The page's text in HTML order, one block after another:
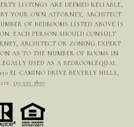
LISTINGS ARE DEEMED RELIABLE,
YOUR OWN ATTORNEY, ARCHITECT
OF BEDROOMS LISTED ABOVE IS
EACH PERSON SHOULD CONSULT
ARCHITECT OR ZONING EXPERT
AS TO THE NUMBER OF ROOMS IN
USED AS A BEDROOM.EQUAL
EL CAMINO DRIVE BEVERLY HILLS,
310.595.3890